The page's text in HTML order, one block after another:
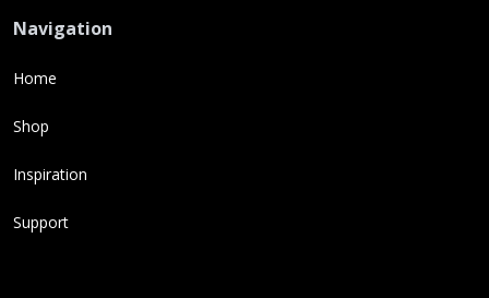
Navigation
Home
Shop
Inspiration
Support